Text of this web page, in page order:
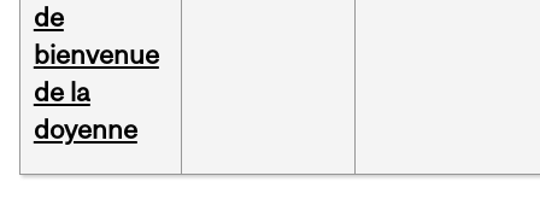
de
bienvenue
de la
doyenne